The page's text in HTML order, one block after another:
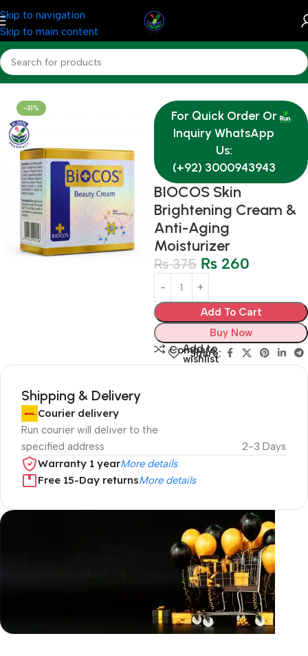
Skip to navigation
Skip to main content
Home Medicine Derma
-31%
For Quick Order Or
Inquiry WhatsApp
Us:
(+92) 3000943943
BIOCOS Skin
Brightening Cream &
Anti-Aging
Moisturizer
₨375 ₨ 260
Add To Cart
Buy Now
Compare
Add to
wishlist
Share:
Shipping & Delivery
Courier delivery
Run courier will deliver to the
specified address
2-3 Days
Warranty 1 yearMore details
Free 15-Day returnsMore details